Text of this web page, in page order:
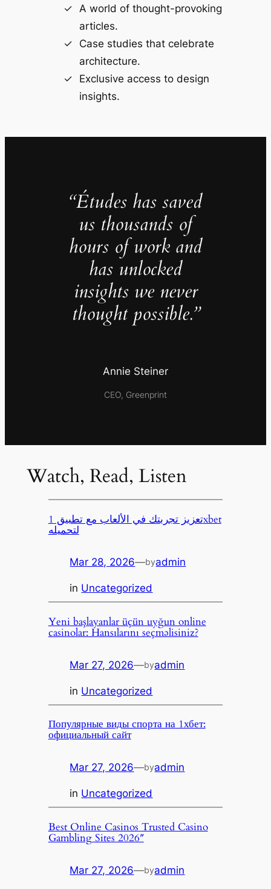
A world of thought-provoking
articles.
Case studies that celebrate
architecture.
Exclusive access to design
insights.
“Études has saved
us thousands of
hours of work and
has unlocked
insights we never
thought possible.”
Annie Steiner
CEO, Greenprint
Watch, Read, Listen
تعزيز تجربتك في الألعاب مع تطبيق 1xbet
لتحميله
Mar 28, 2026—byadmin
in Uncategorized
Yeni başlayanlar üçün uyğun online
casinolar: Hansılarını seçməlisiniz?
Mar 27, 2026—byadmin
in Uncategorized
Популярные виды спорта на 1хбет:
официальный сайт
Mar 27, 2026—byadmin
in Uncategorized
Best Online Casinos Trusted Casino
Gambling Sites 2026″
Mar 27, 2026—byadmin